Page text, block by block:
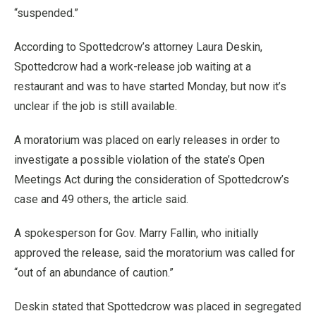
“suspended.”
According to Spottedcrow’s attorney Laura Deskin,
Spottedcrow had a work-release job waiting at a
restaurant and was to have started Monday, but now it’s
unclear if the job is still available.
A moratorium was placed on early releases in order to
investigate a possible violation of the state’s Open
Meetings Act during the consideration of Spottedcrow’s
case and 49 others, the article said.
A spokesperson for Gov. Marry Fallin, who initially
approved the release, said the moratorium was called for
“out of an abundance of caution.”
Deskin stated that Spottedcrow was placed in segregated